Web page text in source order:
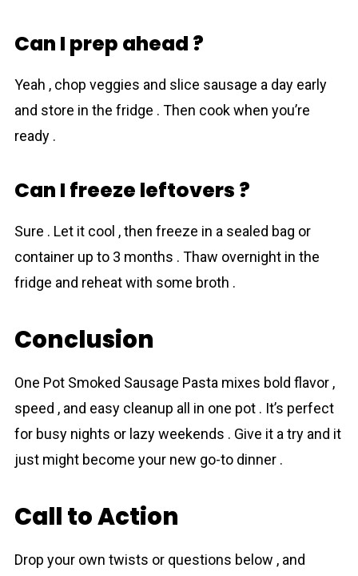
Can I prep ahead ?
Yeah , chop veggies and slice sausage a day early
and store in the fridge . Then cook when you’re
ready .
Can I freeze leftovers ?
Sure . Let it cool , then freeze in a sealed bag or
container up to 3 months . Thaw overnight in the
fridge and reheat with some broth .
Conclusion
One Pot Smoked Sаusage Pasta mixes bold flavor ,
speed , and easy cleanup all in one pot . It’s perfect
for busy nights or lazy weekends . Give it a try and it
just might become your new go-to dinner .
Call to Action
Drop your own twists or questions below , and